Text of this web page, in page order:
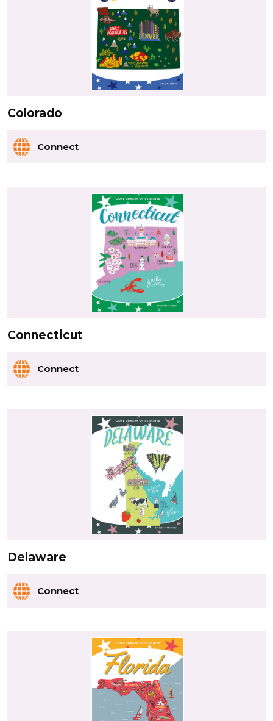
Colorado
Connect
Connecticut
Connect
Delaware
Connect